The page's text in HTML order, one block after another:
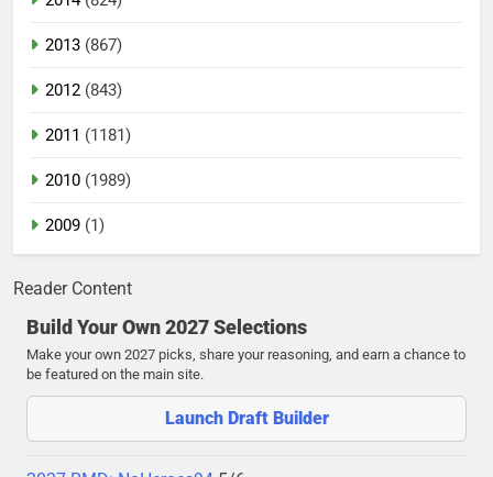
2013 (867)
2012 (843)
2011 (1181)
2010 (1989)
2009 (1)
Reader Content
Build Your Own 2027 Selections
Make your own 2027 picks, share your reasoning, and earn a chance to
be featured on the main site.
Launch Draft Builder